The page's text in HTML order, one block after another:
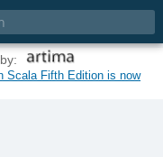
Scala Fifth Edition is now